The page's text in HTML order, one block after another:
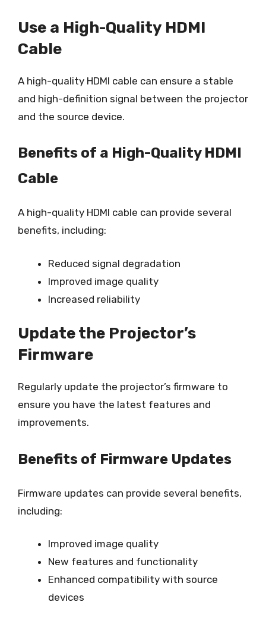
Use a High-Quality HDMI
Cable
A high-quality HDMI cable can ensure a stable
and high-definition signal between the projector
and the source device.
Benefits of a High-Quality HDMI
Cable
A high-quality HDMI cable can provide several
benefits, including:
Reduced signal degradation
Improved image quality
Increased reliability
Update the Projector’s
Firmware
Regularly update the projector’s firmware to
ensure you have the latest features and
improvements.
Benefits of Firmware Updates
Firmware updates can provide several benefits,
including:
Improved image quality
New features and functionality
Enhanced compatibility with source
devices